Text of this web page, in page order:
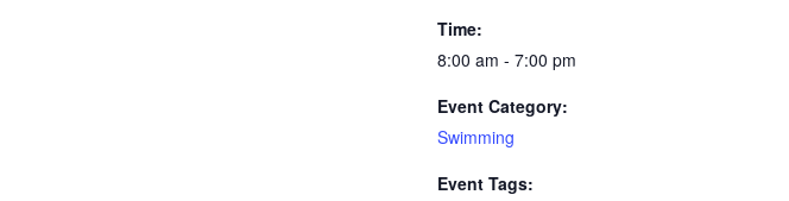
Time:
8:00 am - 7:00 pm
Event Category:
Swimming
Event Tags: